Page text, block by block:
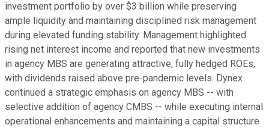
investment portfolio by over $3 billion while preserving
ample liquidity and maintaining disciplined risk management
during elevated funding stability. Management highlighted
rising net interest income and reported that new investments
in agency MBS are generating attractive, fully hedged ROEs,
with dividends raised above pre-pandemic levels. Dynex
continued a strategic emphasis on agency MBS -- with
selective addition of agency CMBS -- while executing internal
operational enhancements and maintaining a capital structure